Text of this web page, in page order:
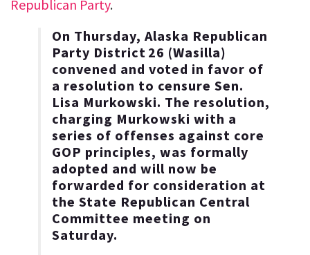
Republican Party.
On Thursday, Alaska Republican
Party District 26 (Wasilla)
convened and voted in favor of
a resolution to censure Sen.
Lisa Murkowski. The resolution,
charging Murkowski with a
series of offenses against core
GOP principles, was formally
adopted and will now be
forwarded for consideration at
the State Republican Central
Committee meeting on
Saturday.